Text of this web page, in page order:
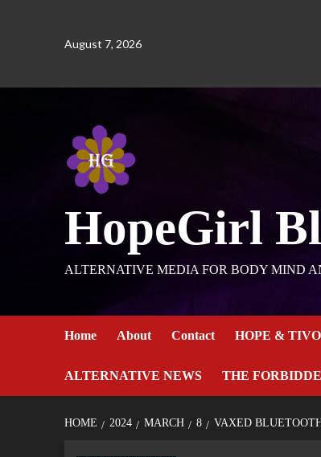
August 7, 2026
HopeGirl
ALTERNATIVE MEDIA FOR BODY MIND
Home About Contact HOPE &
ALTERNATIVE NEWS THE
HOME 2024 MARCH 8 VAXED